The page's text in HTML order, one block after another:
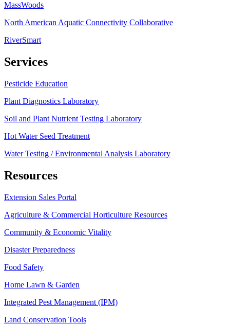
MassWoods
North American Aquatic Connectivity Collaborative
RiverSmart
Services
Pesticide Education
Plant Diagnostics Laboratory
Soil and Plant Nutrient Testing Laboratory
Hot Water Seed Treatment
Water Testing / Environmental Analysis Laboratory
Resources
Extension Sales Portal
Agriculture & Commercial Horticulture Resources
Community & Economic Vitality
Disaster Preparedness
Food Safety
Home Lawn & Garden
Integrated Pest Management (IPM)
Land Conservation Tools